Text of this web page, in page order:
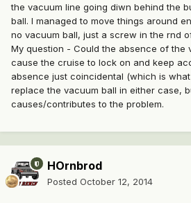
the vacuum line going diwn behind the
ball. I managed to move things around
no vacuum ball, just a screw in the rnd
My question - Could the absence of the
cause the cruise to lock on and keep
absence just coincidental (which is
replace the vacuum ball in either case,
causes/contributes to the problem.
HOrnbrod
Posted October 12, 2014